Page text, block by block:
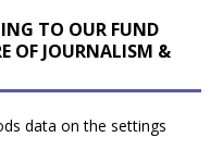
TO OUR FUND
OF JOURNALISM &
data on the settings